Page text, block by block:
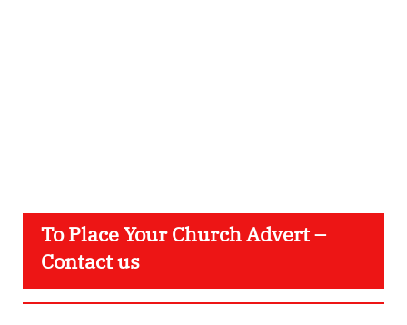
To Place Your Church Advert –
Contact us